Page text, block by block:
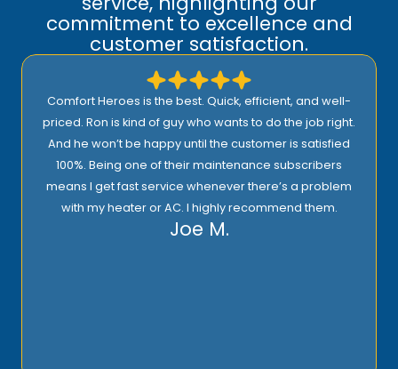
commitment to excellence and
customer satisfaction.
Comfort Heroes is the best. Quick, efficient, and well-
priced. Ron is kind of guy who wants to do the job right.
And he won’t be happy until the customer is satisfied
100%. Being one of their maintenance subscribers
means I get fast service whenever there’s a problem
with my heater or AC. I highly recommend them.
Joe M.